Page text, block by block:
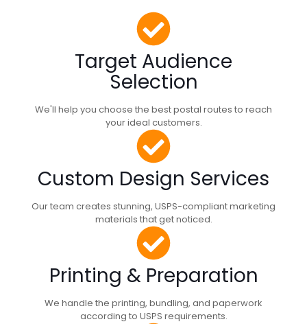
Target Audience
Selection
We'll help you choose the best postal routes to reach
your ideal customers.
Custom Design Services
Our team creates stunning, USPS-compliant marketing
materials that get noticed.
Printing & Preparation
We handle the printing, bundling, and paperwork
according to USPS requirements.